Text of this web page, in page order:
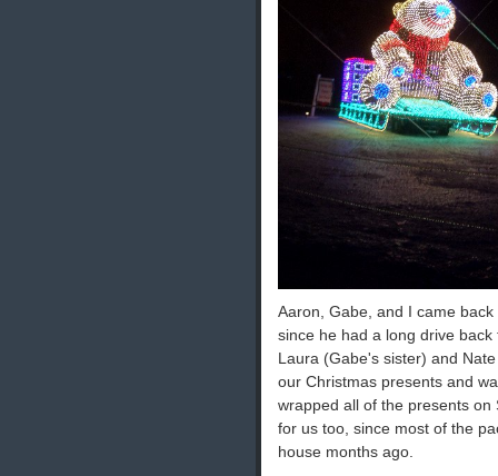
Aaron, Gabe, and I came
since he had a long drive
Laura (Gabe's sister) and
our Christmas presents and
wrapped all of the presents
for us too, since most of the
house months ago.